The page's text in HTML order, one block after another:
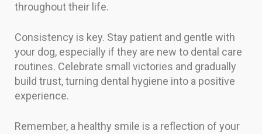
throughout their life.
Consistency is key. Stay patient and gentle with
your dog, especially if they are new to dental care
routines. Celebrate small victories and gradually
build trust, turning dental hygiene into a positive
experience.
Remember, a healthy smile is a reflection of your